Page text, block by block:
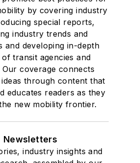
by covering industry
special reports,
industry trends and
and developing in-depth
transit agencies and
Our coverage connects
through content that
educates readers as they
new mobility frontier.
Newsletters
industry insights and